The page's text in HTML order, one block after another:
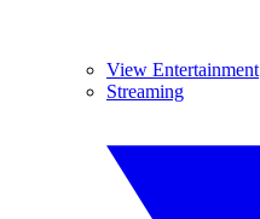
View Entertainment
Streaming